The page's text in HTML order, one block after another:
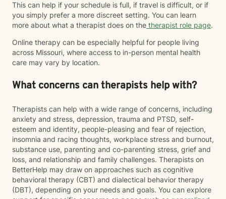
This can help if your schedule is full, if travel is difficult, or if
you simply prefer a more discreet setting. You can learn
more about what a therapist does on the therapist role page.
Online therapy can be especially helpful for people living
across Missouri, where access to in-person mental health
care may vary by location.
What concerns can therapists help with?
Therapists can help with a wide range of concerns, including
anxiety and stress, depression, trauma and PTSD, self-
esteem and identity, people-pleasing and fear of rejection,
insomnia and racing thoughts, workplace stress and burnout,
substance use, parenting and co-parenting stress, grief and
loss, and relationship and family challenges. Therapists on
BetterHelp may draw on approaches such as cognitive
behavioral therapy (CBT) and dialectical behavior therapy
(DBT), depending on your needs and goals. You can explore